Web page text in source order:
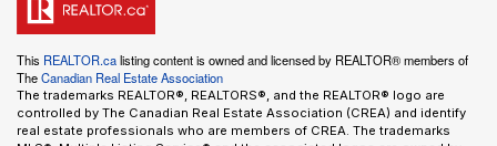
This REALTOR.calisting content is owned and licensed by REALTOR® members of
TheCanadian Real Estate Association
The trademarks REALTOR®, REALTORS®, and the REALTOR® logo are
controlled by The Canadian Real Estate Association (CREA) and identify
real estate professionals who are members of CREA. The trademarks